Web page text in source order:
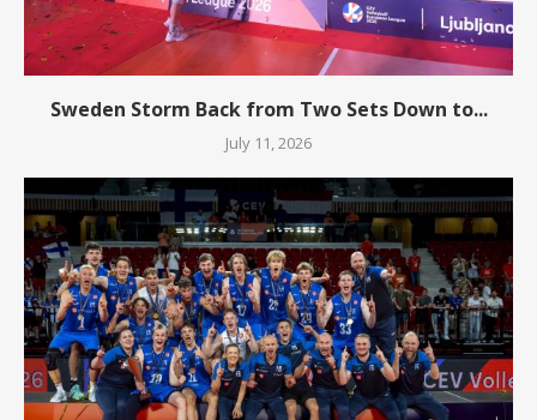
Sweden Storm Back from Two Sets Down to...
July 11, 2026